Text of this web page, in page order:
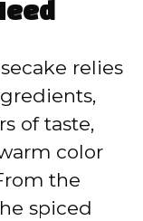
relies
of taste,
color
the
spiced